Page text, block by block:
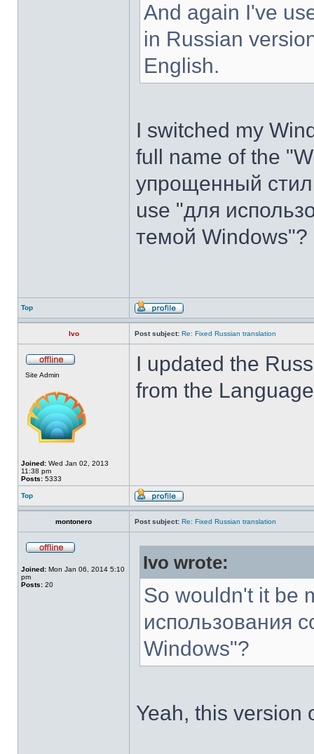
And again I've
in Russian
English.
I switched my
full name of the
упрощенный
use "для
темой Windows"?
Top
Ivo Post subject: Re: Fixed Russian translation
Site Admin
Joined: Wed Jan 02, 2013
11:38 pm
Posts: 5333
I updated the
from the
Top
montonero Post subject: Re: Fixed Russian translation
Joined: Mon Jan 06, 2014 5:10
pm
Posts: 20
Ivo wrote:
So wouldn't it be
использования
Windows"?
Yeah, this version